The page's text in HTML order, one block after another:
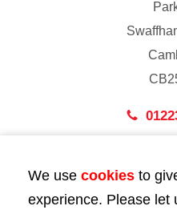
43
We use cookies to
experience. Please let